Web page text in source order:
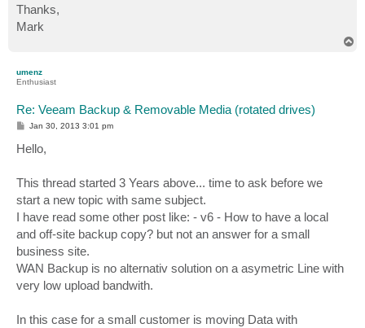
Thanks,
Mark
umenz
Enthusiast
Re: Veeam Backup & Removable Media (rotated drives)
P
t
Jan 30, 2013 3:01 pm
Hello,
This thread started 3 Years above... time to ask before we
start a new topic with same subject.
I have read some other post like: - v6 - How to have a local
and off-site backup copy? but not an answer for a small
business site.
WAN Backup is no alternativ solution on a asymetric Line with
very low upload bandwith.
In this case for a small customer is moving Data with